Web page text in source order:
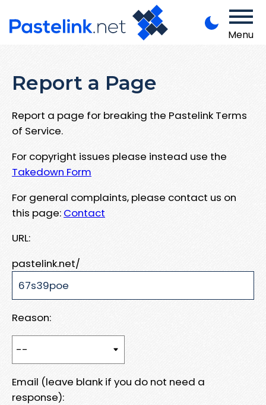
Menu
Report a Page
Report a page for breaking the Pastelink Terms
of Service.
For copyright issues please instead use the
Takedown Form
For general complaints, please contact us on
this page: Contact
URL:
pastelink.net/
Reason:
Email (leave blank if you do not need a
response):